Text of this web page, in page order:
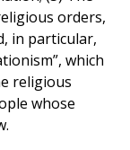
orders,
in particular,
which
religious
whose